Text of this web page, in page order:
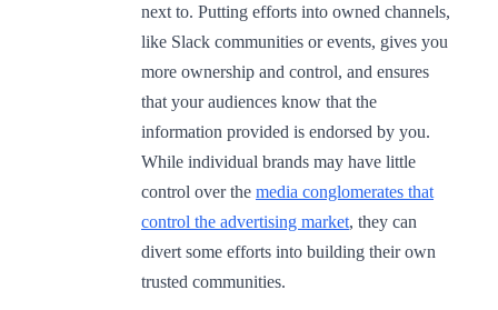
next to. Putting efforts into owned channels,
like Slack communities or events, gives you
more ownership and control, and ensures
that your audiences know that the
information provided is endorsed by you.
While individual brands may have little
control over the media conglomerates that
control the advertising market, they can
divert some efforts into building their own
trusted communities.